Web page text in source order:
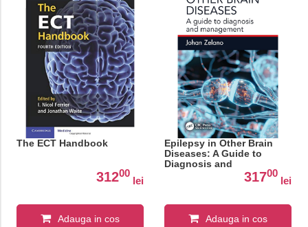
The ECT Handbook
31200
lei
Adauga in cos
Epilepsy in Other Brain
Diseases: A Guide to
Diagnosis and
31700
lei
Adauga in cos